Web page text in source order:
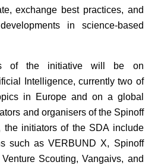
exchange best practices, and
in science-based
of the initiative will be on
Intelligence, currently two of
in Europe and on a global
and organisers of the Spinoff
the initiators of the SDA include
such as VERBUND X, Spinoff
Scouting, Vangaivs, and